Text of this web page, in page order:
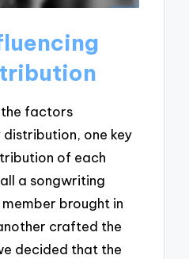
the factors
one key
of each
a songwriting
member brought in
crafted the
decided that the